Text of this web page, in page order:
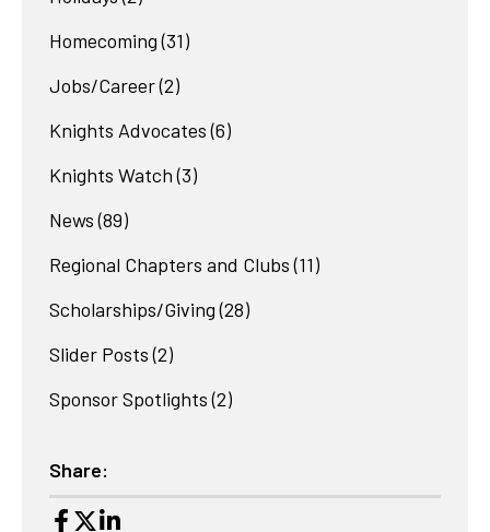
Homecoming (31)
Jobs/Career(2)
Knights Advocates (6)
Knights Watch (3)
News (89)
Regional Chapters and Clubs (11)
Scholarships/Giving (28)
Slider Posts (2)
Sponsor Spotlights (2)
Share: